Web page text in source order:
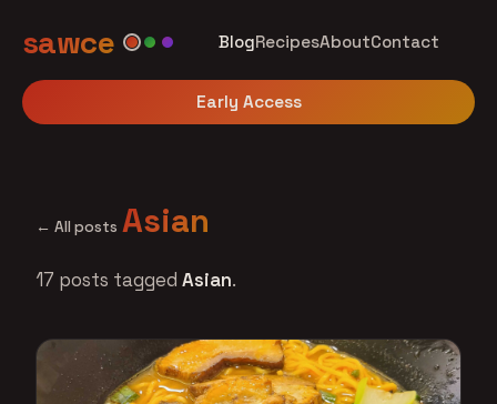
sawce BlogRecipesAboutContact
Early Access
← All posts Asian
17 posts tagged Asian.